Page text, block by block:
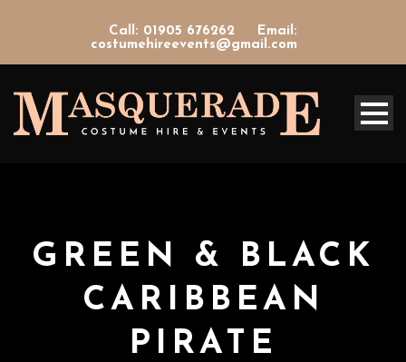
Call: 01905 676262
Email:
costumehireevents@gmail.com
GREEN & BLACK
CARIBBEAN
PIRATE